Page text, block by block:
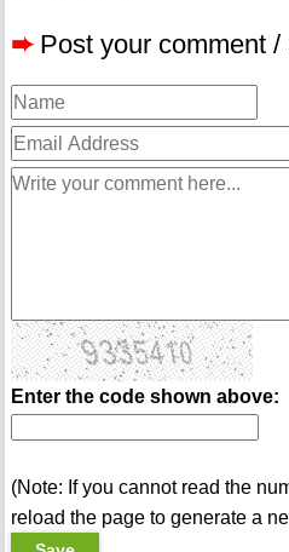
➨ Post your comment
Enter the code shown above:
(Note: If you cannot read the
reload the page to generate a